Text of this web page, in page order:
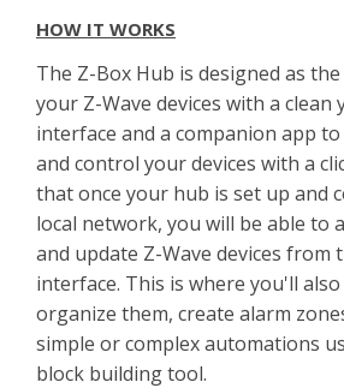
HOW IT WORKS
The Z-Box Hub is designed as
your Z-Wave devices with a clean
interface and a companion app
and control your devices with a
that once your hub is set up and
local network, you will be able to
and update Z-Wave devices from
interface. This is where you'll
organize them, create alarm
simple or complex automations
block building tool.